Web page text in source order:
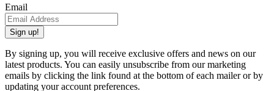
Email
Sign up!
By signing up, you will receive exclusive offers and news on our
latest products. You can easily unsubscribe from our marketing
emails by clicking the link found at the bottom of each mailer or by
updating your account preferences.